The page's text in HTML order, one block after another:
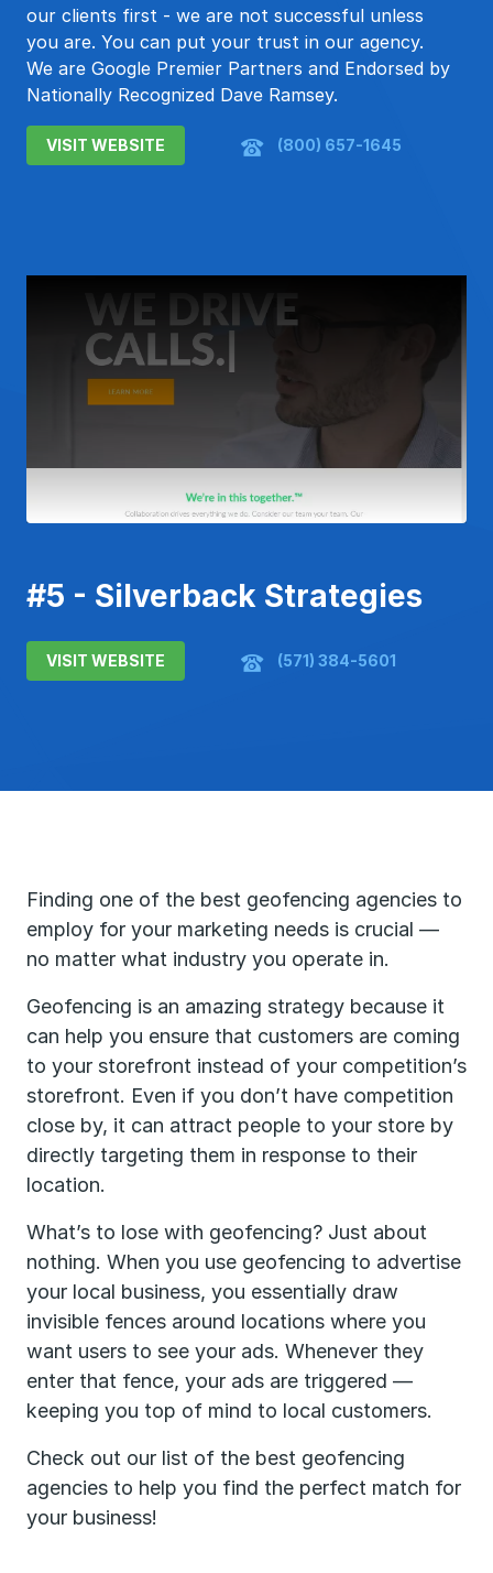
our clients first - we are not successful unless
you are. You can put your trust in our agency.
We are Google Premier Partners and Endorsed by
Nationally Recognized Dave Ramsey.
VISIT WEBSITE (800) 657-1645
#5 - Silverback Strategies
VISIT WEBSITE (571) 384-5601
Finding one of the best geofencing agencies to
employ for your marketing needs is crucial —
no matter what industry you operate in.
Geofencing is an amazing strategy because it
can help you ensure that customers are coming
to your storefront instead of your competition’s
storefront. Even if you don’t have competition
close by, it can attract people to your store by
directly targeting them in response to their
location.
What’s to lose with geofencing? Just about
nothing. When you use geofencing to advertise
your local business, you essentially draw
invisible fences around locations where you
want users to see your ads. Whenever they
enter that fence, your ads are triggered —
keeping you top of mind to local customers.
Check out our list of the best geofencing
agencies to help you find the perfect match for
your business!